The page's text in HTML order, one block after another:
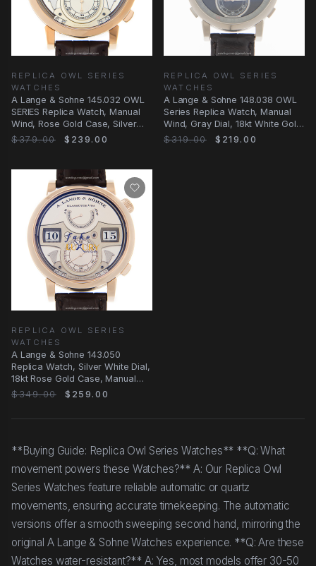
REPLICA OWL SERIES
WATCHES
A Lange & Sohne 145.032 OWL
SERIES Replica Watch, Manual
Wind, Rose Gold Case, Silver
Dial
$379.00 $239.00
REPLICA OWL SERIES
WATCHES
A Lange & Sohne 148.038 OWL
Series Replica Watch, Manual
Wind, Gray Dial, 18kt White Gold
Case
$319.00 $219.00
REPLICA OWL SERIES
WATCHES
A Lange & Sohne 143.050
Replica Watch, Silver White Dial,
18kt Rose Gold Case, Manual
Wind
$349.00 $259.00
**Buying Guide: Replica Owl Series Watches** **Q: What
movement powers these Watches?** A: Our Replica Owl
Series Watches feature reliable automatic or quartz
movements, ensuring accurate timekeeping. The automatic
versions offer a smooth sweeping second hand, mirroring the
original A Lange & Sohne Watches experience. **Q: Are these
Watches water-resistant?** A: Yes, most models offer 30-50